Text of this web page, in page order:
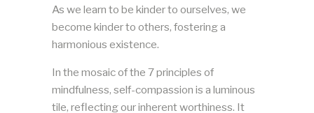
As we learn to be kinder to ourselves, we
become kinder to others, fostering a
harmonious existence.
In the mosaic of the 7 principles of
mindfulness, self-compassion is a luminous
tile, reflecting our inherent worthiness. It